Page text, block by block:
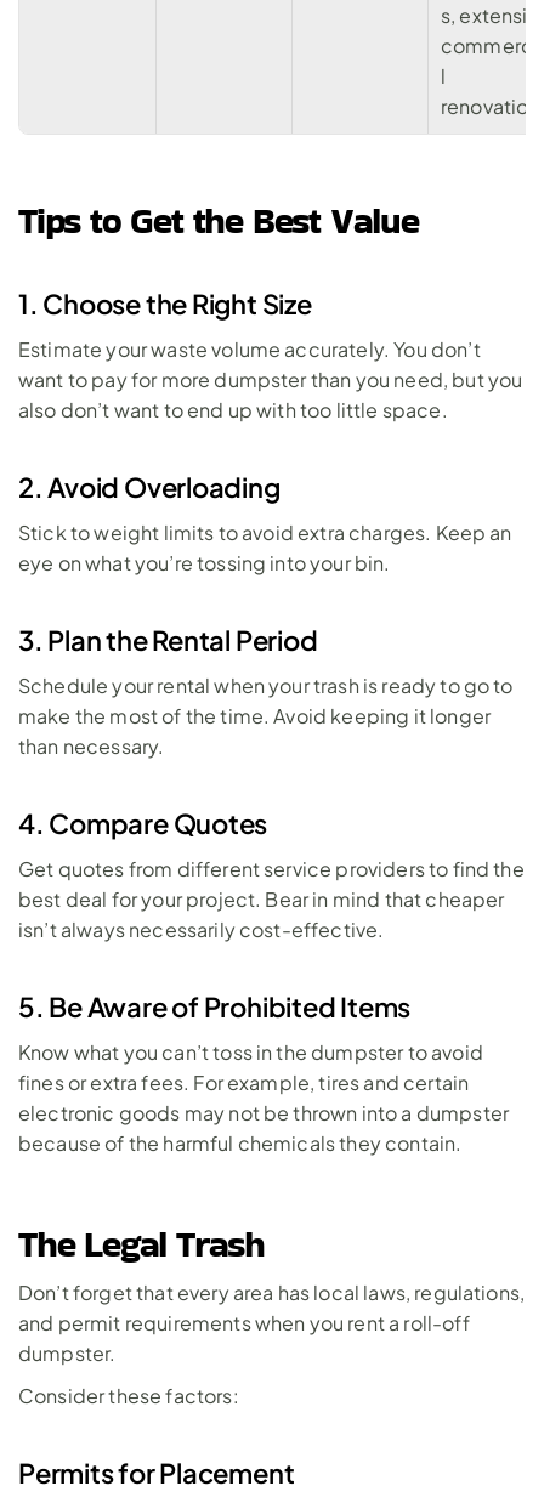
s,
l
Tips to Get the Best Value
1. Choose the Right Size
Estimate your waste volume accurately. You don’t
want to pay for more dumpster than you need, but you
also don’t want to end up with too little space.
2. Avoid Overloading
Stick to weight limits to avoid extra charges. Keep an
eye on what you’re tossing into your bin.
3. Plan the Rental Period
Schedule your rental when your trash is ready to go to
make the most of the time. Avoid keeping it longer
than necessary.
4. Compare Quotes
Get quotes from different service providers to find the
best deal for your project. Bear in mind that cheaper
isn’t always necessarily cost-effective.
5. Be Aware of Prohibited Items
Know what you can’t toss in the dumpster to avoid
fines or extra fees. For example, tires and certain
electronic goods may not be thrown into a dumpster
because of the harmful chemicals they contain.
The Legal Trash
Don’t forget that every area has local laws, regulations,
and permit requirements when you rent a roll-off
dumpster.
Consider these factors:
Permits for Placement